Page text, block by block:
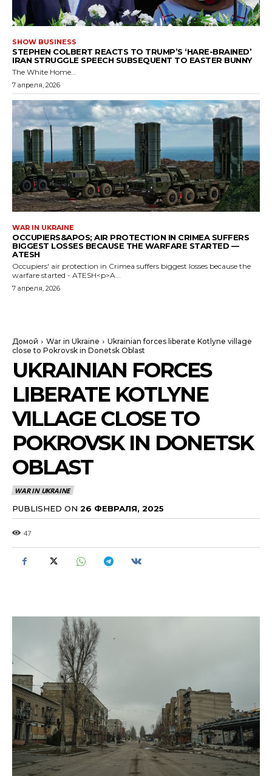
SHOW BUSINESS
STEPHEN COLBERT REACTS TO TRUMP’S ‘HARE-BRAINED’
IRAN STRUGGLE SPEECH SUBSEQUENT TO EASTER BUNNY
The White Home...
7 апреля, 2026
WAR IN UKRAINE
OCCUPIERS&APOS; AIR PROTECTION IN CRIMEA SUFFERS
BIGGEST LOSSES BECAUSE THE WARFARE STARTED —
ATESH
Occupiers' air protection in Crimea suffers biggest losses because the
warfare started - ATESH<p>A...
7 апреля, 2026